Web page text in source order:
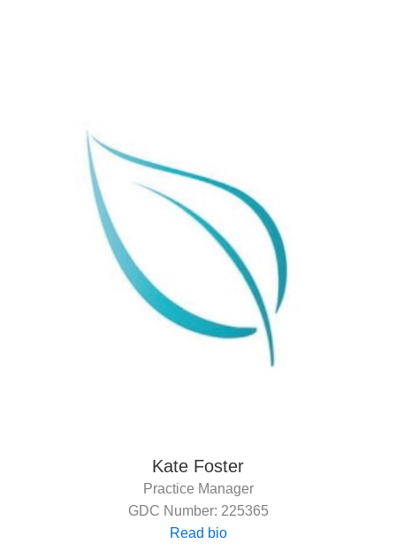
Kate Foster
Practice Manager
GDC Number: 225365
Read bio